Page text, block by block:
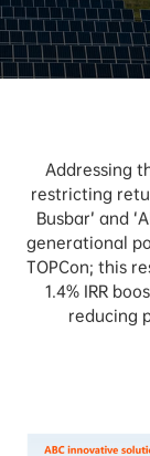
Addressing
restricting
Busbar’ and
generational
TOPCon; this
1.4% IRR
reducing